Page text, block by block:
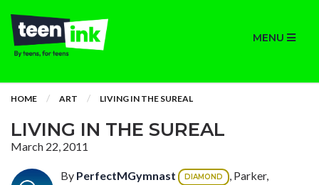
MENU
HOME ART LIVING IN THE SUREAL
LIVING IN THE SUREAL
March 22, 2011
By PerfectMGymnast DIAMOND
, Parker,